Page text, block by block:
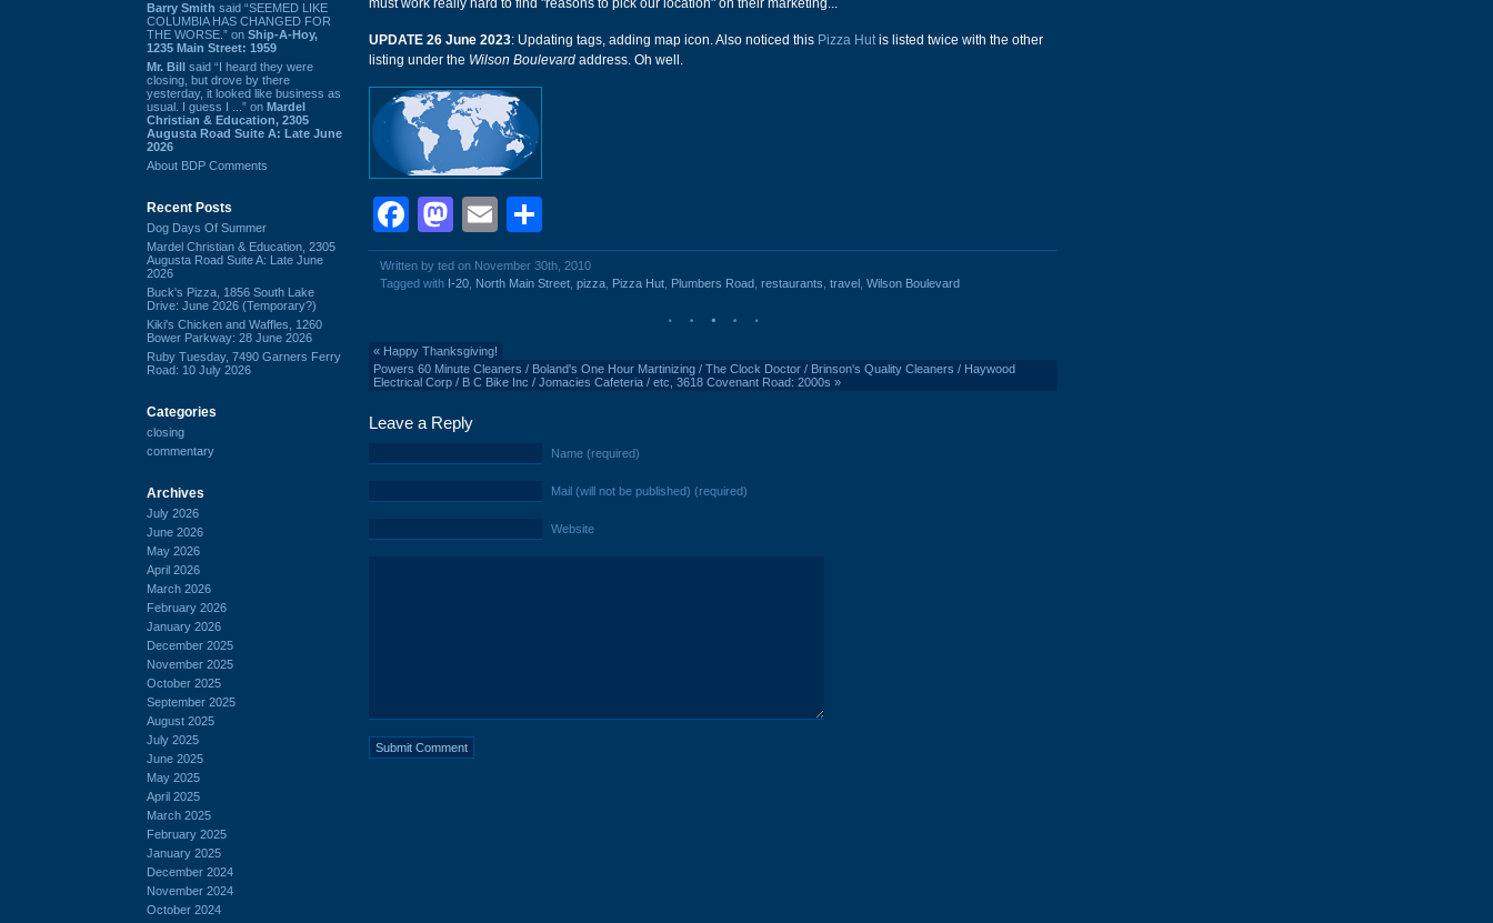
Barry Smith said “SEEMED LIKE
COLUMBIA HAS CHANGED FOR
THE WORSE.” on Ship-A-Hoy,
1235 Main Street: 1959
Mr. Bill said “I heard they were
closing, but drove by there
yesterday, it looked like business as
usual. I guess I ...” on Mardel
Christian & Education, 2305
Augusta Road Suite A: Late June
2026
About BDP Comments
Recent Posts
Dog Days Of Summer
Mardel Christian & Education, 2305
Augusta Road Suite A: Late June
2026
Buck's Pizza, 1856 South Lake
Drive: June 2026 (Temporary?)
Kiki's Chicken and Waffles, 1260
Bower Parkway: 28 June 2026
Ruby Tuesday, 7490 Garners Ferry
Road: 10 July 2026
Categories
closing
commentary
Archives
July 2026
June 2026
May 2026
April 2026
March 2026
February 2026
January 2026
December 2025
November 2025
October 2025
September 2025
August 2025
July 2025
June 2025
May 2025
April 2025
March 2025
February 2025
January 2025
December 2024
November 2024
October 2024
must work really hard to find "reasons to pick our location" on their marketing...
UPDATE 26 June 2023: Updating tags, adding map icon. Also noticed this Pizza Hutis listed twice with the other
listing under the Wilson Boulevard address. Oh well.
Facebook
Mastodon
Email
Written by ted on November 30th, 2010
Tagged with I-20 North Main Street pizza Pizza Hut Plumbers Road restaurants travel Wilson Boulevard
« Happy Thanksgiving!
Powers 60 Minute Cleaners / Boland's One Hour Martinizing / The Clock Doctor / Brinson's Quality Cleaners / Haywood
Electrical Corp / B C Bike Inc / Jomacies Cafeteria / etc, 3618 Covenant Road: 2000s »
Leave a Reply
Name (required)
Mail (will not be published) (required)
Website